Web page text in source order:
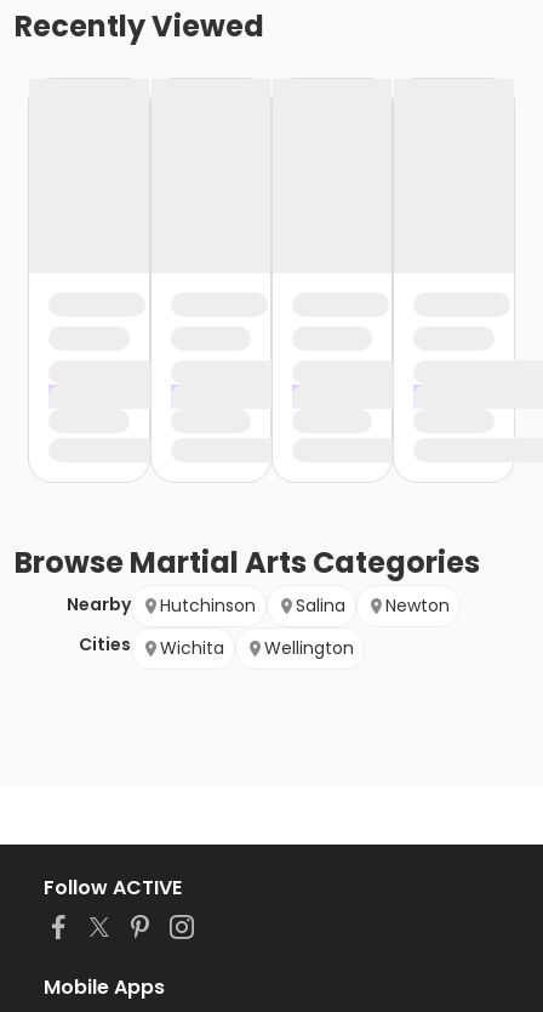
Recently Viewed
BrowseMartial Arts Categories
Nearby
Cities
Hutchinson Salina
Newton
Wichita
Wellington
Follow ACTIVE
Mobile Apps